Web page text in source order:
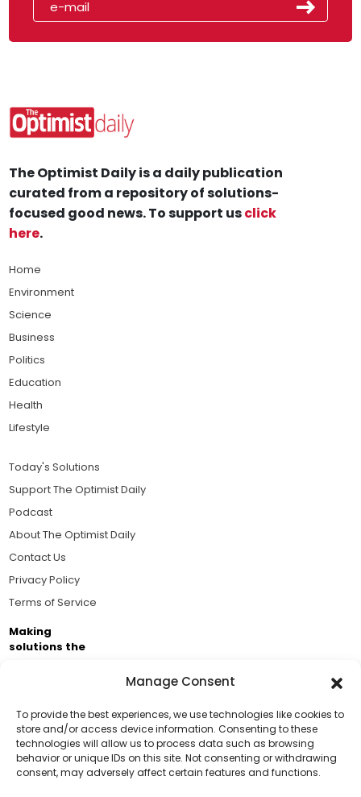
Manage Consent
To provide the best experiences, we use technologies like cookies to
store and/or access device information. Consenting to these
technologies will allow us to process data such as browsing
behavior or unique IDs on this site. Not consenting or withdrawing
consent, may adversely affect certain features and functions.
Support Us!
Thanks for being one of our top readers. Your
The Optimist Daily is a daily publication
curated from a repository of solutions-
focused good news. To support usclick
here.
Home
Environment
Science
Business
Politics
Education
Health
Lifestyle
Today's Solutions
Support The Optimist Daily
Podcast
About The Optimist Daily
Contact Us
Privacy Policy
Terms of Service
Making
solutions the
Brought to you by the ongoing support of The World
Business Academy and thousands of readers
passionate about improving our world.